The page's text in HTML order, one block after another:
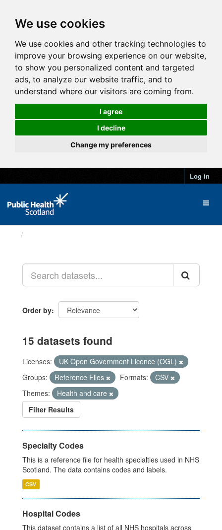
We use cookies
We use cookies and other tracking technologies to
improve your browsing experience on our website,
to show you personalized content and targeted
ads, to analyze our website traffic, and to
understand where our visitors are coming from.
I agree
I decline
Change my preferences
Log in
Order by
15 datasets found
Licenses:
UK Open Government Licence (OGL)
Groups:
Reference Files Formats:
CSV
Themes:
Health and care
Filter Results
Specialty Codes
This is a reference file for health specialties used in NHS
Scotland. The data contains codes and labels.
CSV
Hospital Codes
This dataset contains a list of all NHS hospitals across